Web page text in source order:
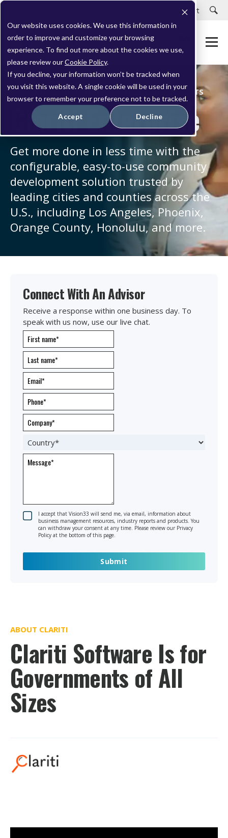
Our website uses cookies. We use this information in
order to improve and customize your browsing
experience. To find out more about the cookies we use,
please review ourCookie Policy.
If you decline, your information won’t be tracked when
you visit this website. A single cookie will be used in your
browser to remember your preference not to be tracked.
Accept Decline
Customer Support
PERMITTING SOFTWARE FOR LARGE GOVERNMENTS
Clariti Enterprise
Get more done in less time with the
configurable, easy-to-use community
development solution trusted by
leading cities and counties across the
U.S., including Los Angeles, Phoenix,
Orange County, Honolulu, and more.
Connect With An Advisor
Receive a response within one business day. To
speak with us now, use our live chat.
I accept that Vision33 will send me, via email, information about
business management resources, industry reports and products. You
can withdraw your consent at any time. Please review our Privacy
Policy at the bottom of this page.
ABOUT CLARITI
Clariti Software Is for
Governments of All
Sizes